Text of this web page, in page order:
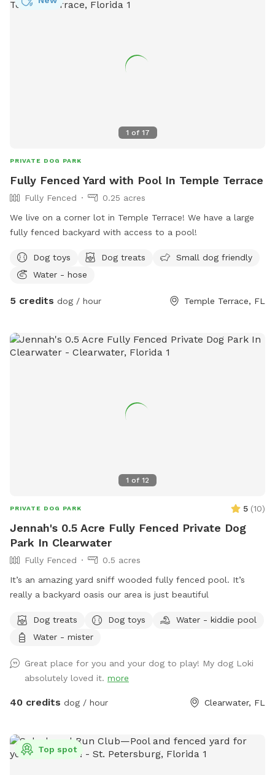
1 of 17
PRIVATE DOG PARK
Fully Fenced Yard with Pool In Temple Terrace
Fully Fenced
0.25 acres
We live on a corner lot in Temple Terrace! We have a large
fully fenced backyard with access to a pool!
Dog toys Dog treats
Small dog friendly
Water - hose
5 credits dog / hour Temple Terrace, FL
1 of 12
PRIVATE DOG PARK 5 (10)
Jennah's 0.5 Acre Fully Fenced Private Dog
Park In Clearwater
Fully Fenced
0.5 acres
It’s an amazing yard sniff wooded fully fenced pool. It’s
really a backyard oasis our area is just beautiful
Dog treats Dog toys
Water - kiddie pool
Water - mister
Great place for you and your dog to play! My dog Loki
absolutely loved it. more
40 credits dog / hour Clearwater, FL
Top spot